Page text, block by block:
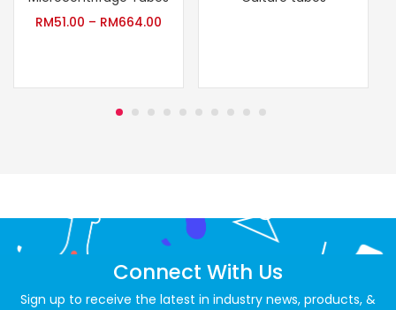
RM51.00 – RM664.00
Connect With Us
Sign up to receive the latest in industry news, products, &